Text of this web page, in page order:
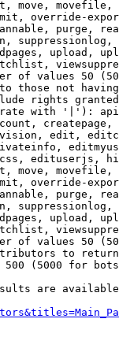
move,
override-
purge,
upload,
of values 50
those not
rights
with '|'):
edit,
edituserjs,
move,
override-
purge,
upload,
of values 50
to return
(5000 for
are